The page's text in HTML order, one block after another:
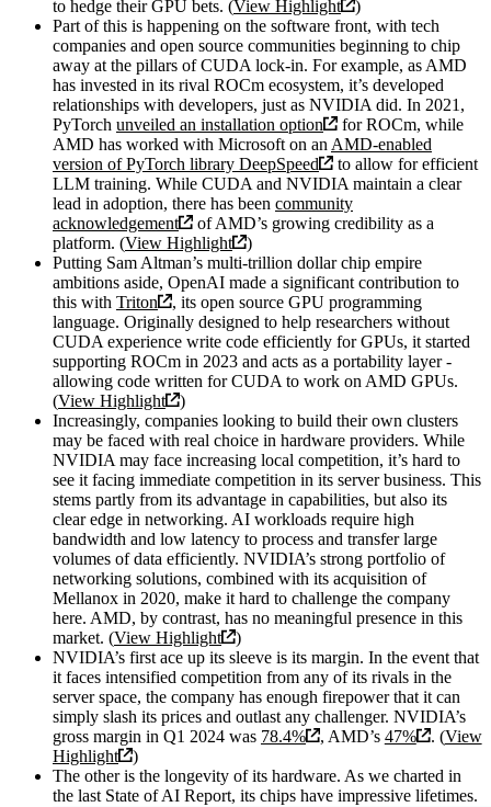
to hedge their GPU bets. (View Highlight
)
Part of this is happening on the software front, with tech
companies and open source communities beginning to chip
away at the pillars of CUDA lock-in. For example, as AMD
has invested in its rival ROCm ecosystem, it’s developed
relationships with developers, just as NVIDIA did. In 2021,
PyTorch unveiled an installation option
for ROCm, while
AMD has worked with Microsoft on an AMD-enabled
version of PyTorch library DeepSpeed
to allow for efficient
LLM training. While CUDA and NVIDIA maintain a clear
lead in adoption, there has been community
acknowledgement
of AMD’s growing credibility as a
platform. (View Highlight
)
Putting Sam Altman’s multi-trillion dollar chip empire
ambitions aside, OpenAI made a significant contribution to
this with Triton
, its open source GPU programming
language. Originally designed to help researchers without
CUDA experience write code efficiently for GPUs, it started
supporting ROCm in 2023 and acts as a portability layer -
allowing code written for CUDA to work on AMD GPUs.
(View Highlight
)
Increasingly, companies looking to build their own clusters
may be faced with real choice in hardware providers. While
NVIDIA may face increasing local competition, it’s hard to
see it facing immediate competition in its server business. This
stems partly from its advantage in capabilities, but also its
clear edge in networking. AI workloads require high
bandwidth and low latency to process and transfer large
volumes of data efficiently. NVIDIA’s strong portfolio of
networking solutions, combined with its acquisition of
Mellanox in 2020, make it hard to challenge the company
here. AMD, by contrast, has no meaningful presence in this
market. (View Highlight
)
NVIDIA’s first ace up its sleeve is its margin. In the event that
it faces intensified competition from any of its rivals in the
server space, the company has enough firepower that it can
simply slash its prices and outlast any challenger. NVIDIA’s
gross margin in Q1 2024 was 78.4% , AMD’s 47% . (View
Highlight
)
The other is the longevity of its hardware. As we charted in
the last State of AI Report, its chips have impressive lifetimes.